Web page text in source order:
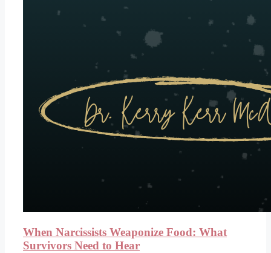
When Narcissists Weaponize Food: What
Survivors Need to Hear